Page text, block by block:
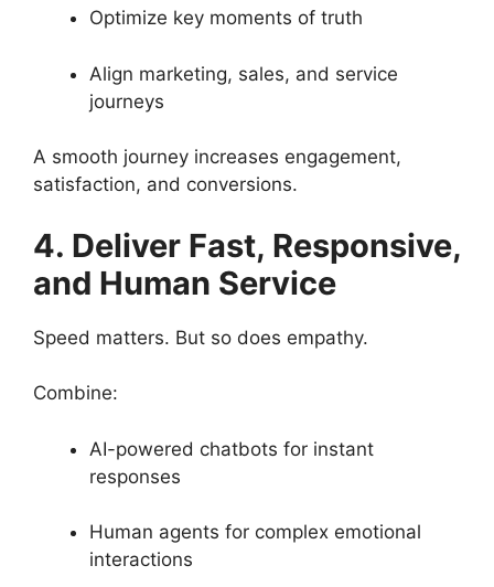
Optimize key moments of truth
Align marketing, sales, and service
journeys
A smooth journey increases engagement,
satisfaction, and conversions.
4. Deliver Fast, Responsive,
and Human Service
Speed matters. But so does empathy.
Combine:
AI-powered chatbots for instant
responses
Human agents for complex emotional
interactions